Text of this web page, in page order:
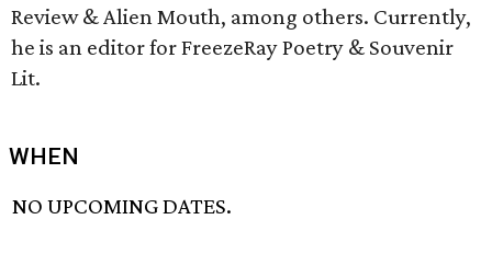
Review & Alien Mouth, among others. Currently,
he is an editor for FreezeRay Poetry & Souvenir
Lit.
WHEN
NO UPCOMING DATES.